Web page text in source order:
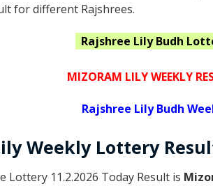
for different Rajshrees.
Rajshree Lily Budh
MIZORAM LILY WEEKLY
Rajshree Lily Budh
Weekly Lottery
Lottery 11.2.2026 Today Result is